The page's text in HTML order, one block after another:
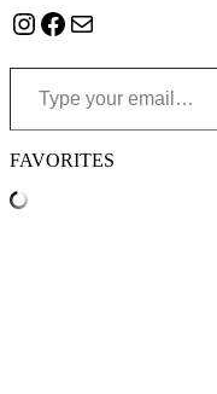
Instagram
Facebook
Mail
Type your email…
FAVORITES